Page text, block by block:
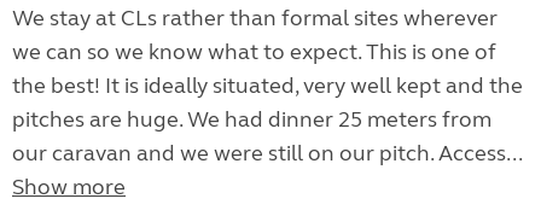
We stay at CLs rather than formal sites wherever
we can so we know what to expect. This is one of
the best! It is ideally situated, very well kept and the
pitches are huge. We had dinner 25 meters from
our caravan and we were still on our pitch. Access...
Show more